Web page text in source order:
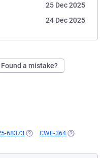
25 Dec 2025
24 Dec 2025
Found a mistake?
68373 (OPENS IN A NEW TAB)
CWE-364 (OPENS IN A